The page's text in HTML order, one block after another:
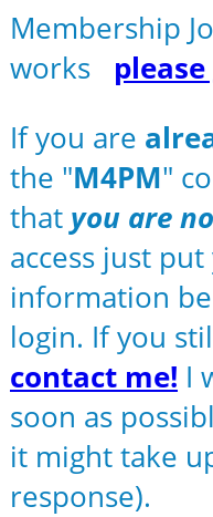
Membership
works
If you are
the "M4PM"
that you are
access just
information
login. If you
contact me! I
soon as
it might take
response).